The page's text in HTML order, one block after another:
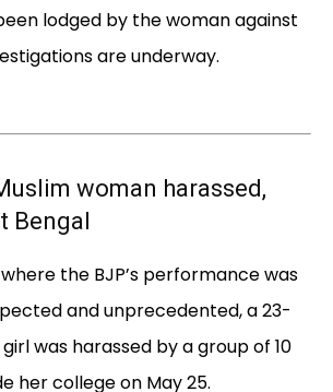
lodged by the woman against
are underway.
woman harassed,
Bengal
the BJP’s performance was
and unprecedented, a 23-
was harassed by a group of 10
her college on May 25.